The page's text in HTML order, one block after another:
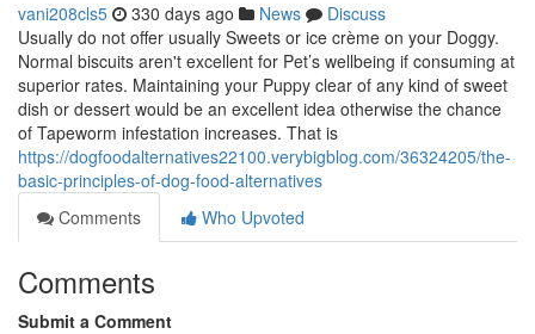
vani208cls5 330 days ago News
Discuss
Usually do not offer usually Sweets or ice crème on your Doggy.
Normal biscuits aren't excellent for Pet’s wellbeing if consuming at
superior rates. Maintaining your Puppy clear of any kind of sweet
dish or dessert would be an excellent idea otherwise the chance
of Tapeworm infestation increases. That is
https://dogfoodalternatives22100.verybigblog.com/36324205/the-
basic-principles-of-dog-food-alternatives
Comments
Who Upvoted
Comments
Submit a Comment